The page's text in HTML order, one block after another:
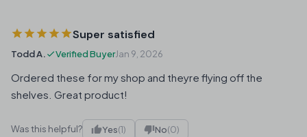
Super satisfied
Todd A. Verified BuyerJan 9, 2026
Ordered these for my shop and theyre flying off the
shelves. Great product!
Was this helpful? Yes(1) No(0)